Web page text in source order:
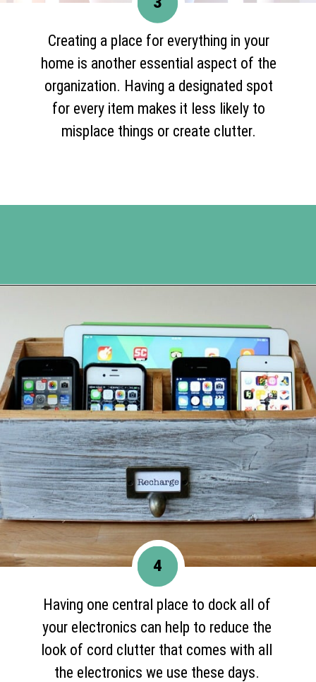
Creating a place for everything in your
home is another essential aspect of the
organization. Having a designated spot
for every item makes it less likely to
misplace things or create clutter.
Having one central place to dock all of
your electronics can help to reduce the
look of cord clutter that comes with all
the electronics we use these days.
4